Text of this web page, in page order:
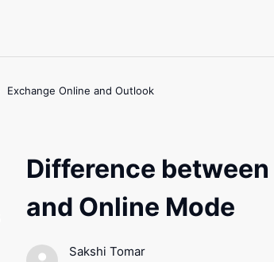
Exchange Online and Outlook
Difference
and Online Mode
Sakshi Tomar